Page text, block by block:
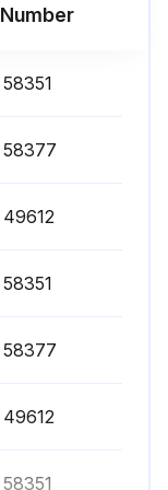
Number
58351
58377
49612
58351
58377
49612
58351